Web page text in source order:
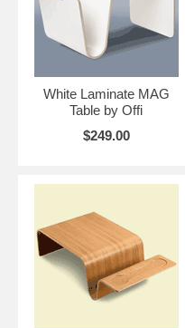
White Laminate MAG
Table by Offi
$249.00